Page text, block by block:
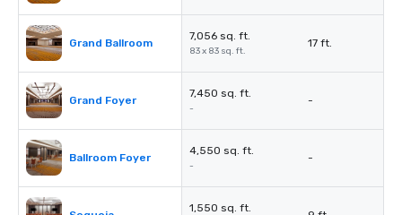
Grand Ballroom
7,056 sq. ft.
83 x 83 sq. ft.
17 ft.
Grand Foyer
7,450 sq. ft.
-
-
Ballroom Foyer
4,550 sq. ft.
-
-
1,550 sq. ft.